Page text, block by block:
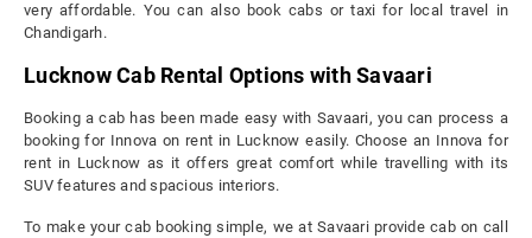
very affordable. You can also book cabs or taxi for local travel in
Chandigarh.
Lucknow Cab Rental Options with Savaari
Booking a cab has been made easy with Savaari, you can process a
booking for Innova on rent in Lucknow easily. Choose an Innova for
rent in Lucknow as it offers great comfort while travelling with its
SUV features and spacious interiors.
To make your cab booking simple, we at Savaari provide cab on call